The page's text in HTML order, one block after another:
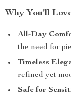
Why You’ll
All-Day
the need for
Timeless
refined yet
Safe for